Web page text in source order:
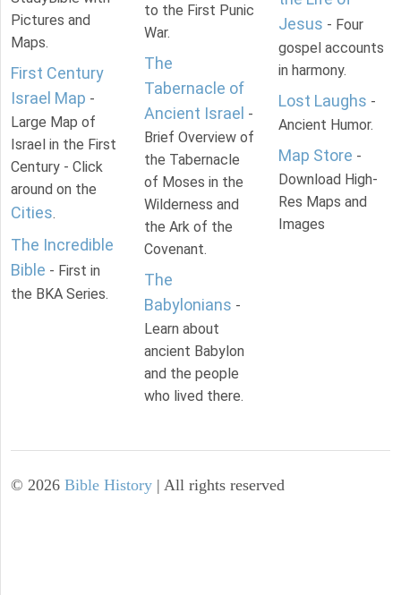
Pictures and
Maps.
First Century
Israel Map -
Large Map of
Israel in the First
Century - Click
around on the
Cities.
The Incredible
Bible - First in
the BKA Series.
to the First Punic
War.
The
Tabernacle of
Ancient Israel -
Brief Overview of
the Tabernacle
of Moses in the
Wilderness and
the Ark of the
Covenant.
The
Babylonians -
Learn about
ancient Babylon
and the people
who lived there.
Jesus - Four
gospel accounts
in harmony.
Lost Laughs -
Ancient Humor.
Map Store -
Download High-
Res Maps and
Images
© 2026 Bible History | All rights reserved